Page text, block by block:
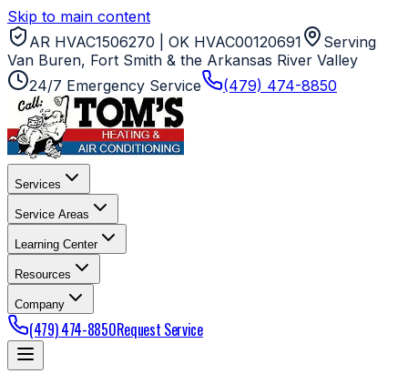
Skip to main content
AR HVAC1506270 | OK HVAC00120691
Serving
Van Buren, Fort Smith & the Arkansas River Valley
24/7 Emergency Service
(479) 474-8850
Services
Service Areas
Learning Center
Resources
Company
(479) 474-8850Request Service